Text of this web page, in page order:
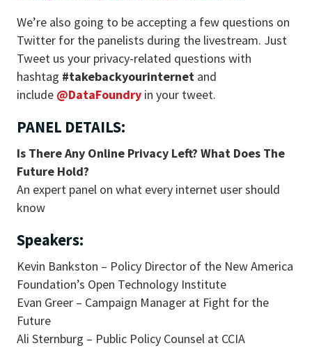
We’re also going to be accepting a few questions on
Twitter for the panelists during the livestream. Just
Tweet us your privacy-related questions with
hashtag #takebackyourinternet and
include @DataFoundry in your tweet.
PANEL DETAILS:
Is There Any Online Privacy Left? What Does The
Future Hold?
An expert panel on what every internet user should
know
Speakers:
Kevin Bankston – Policy Director of the New America
Foundation’s Open Technology Institute
Evan Greer – Campaign Manager at Fight for the
Future
Ali Sternburg – Public Policy Counsel at CCIA